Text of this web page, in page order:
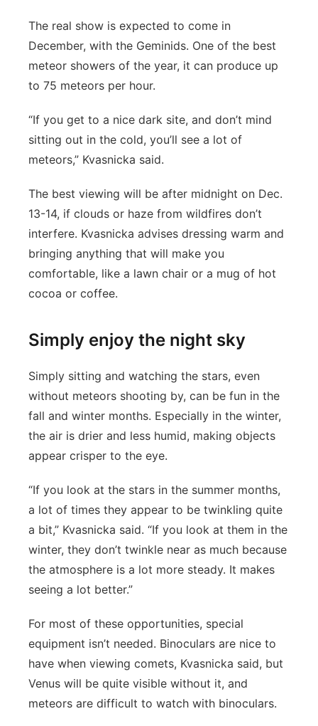
The real show is expected to come in
December, with the Geminids. One of the best
meteor showers of the year, it can produce up
to 75 meteors per hour.
“If you get to a nice dark site, and don’t mind
sitting out in the cold, you’ll see a lot of
meteors,” Kvasnicka said.
The best viewing will be after midnight on Dec.
13-14, if clouds or haze from wildfires don’t
interfere. Kvasnicka advises dressing warm and
bringing anything that will make you
comfortable, like a lawn chair or a mug of hot
cocoa or coffee.
Simply enjoy the night sky
Simply sitting and watching the stars, even
without meteors shooting by, can be fun in the
fall and winter months. Especially in the winter,
the air is drier and less humid, making objects
appear crisper to the eye.
“If you look at the stars in the summer months,
a lot of times they appear to be twinkling quite
a bit,” Kvasnicka said. “If you look at them in the
winter, they don’t twinkle near as much because
the atmosphere is a lot more steady. It makes
seeing a lot better.”
For most of these opportunities, special
equipment isn’t needed. Binoculars are nice to
have when viewing comets, Kvasnicka said, but
Venus will be quite visible without it, and
meteors are difficult to watch with binoculars.